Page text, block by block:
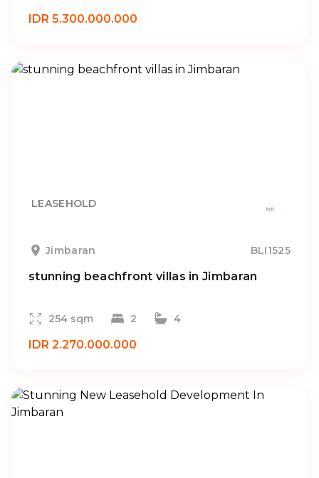
IDR 5.300.000.000
LEASEHOLD
Jimbaran BLI1525
stunning beachfront villas in Jimbaran
254 sqm 2 4
IDR 2.270.000.000